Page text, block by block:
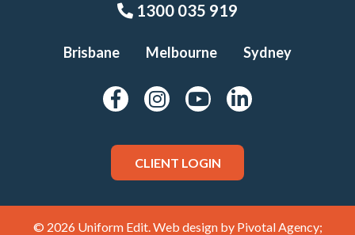
1300 035 919
Brisbane Melbourne Sydney
CLIENT LOGIN
© 2026 Uniform Edit. Web design by Pivotal Agency;